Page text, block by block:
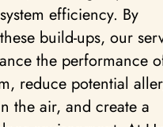
efficiency. By
build-ups, our
the performance
reduce potential
the air, and create a